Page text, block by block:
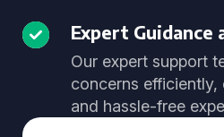
Expert Guidance
Our expert support
concerns efficiently,
and hassle-free